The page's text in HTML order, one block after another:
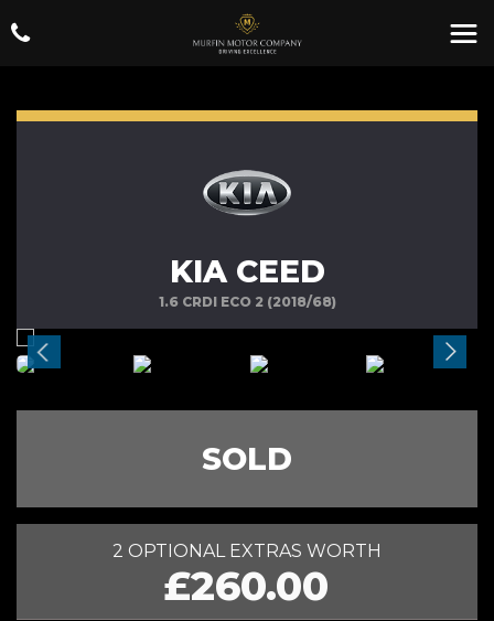
KIA CEED
1.6 CRDI ECO 2 (2018/68)
SOLD
2 OPTIONAL EXTRAS WORTH
£260.00